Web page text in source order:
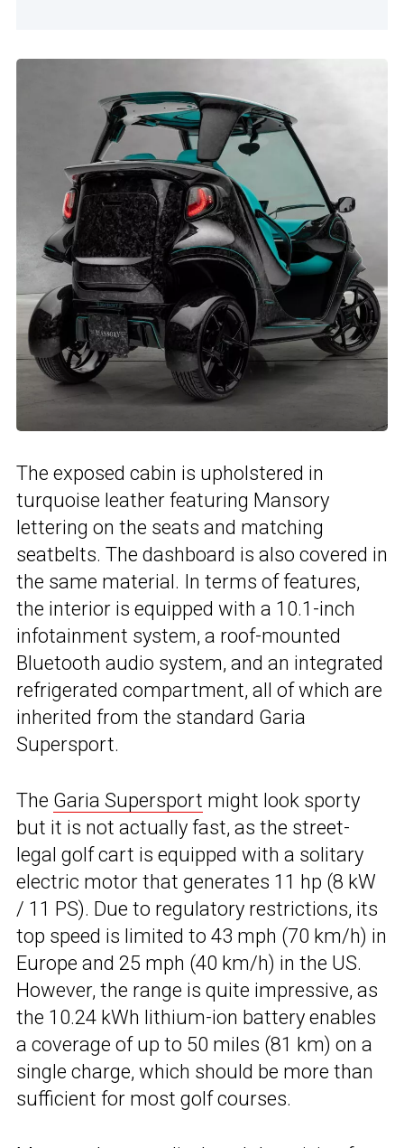
The exposed cabin is upholstered in
turquoise leather featuring Mansory
lettering on the seats and matching
seatbelts. The dashboard is also covered in
the same material. In terms of features,
the interior is equipped with a 10.1-inch
infotainment system, a roof-mounted
Bluetooth audio system, and an integrated
refrigerated compartment, all of which are
inherited from the standard Garia
Supersport.
The Garia Supersport might look sporty
but it is not actually fast, as the street-
legal golf cart is equipped with a solitary
electric motor that generates 11 hp (8 kW
/ 11 PS). Due to regulatory restrictions, its
top speed is limited to 43 mph (70 km/h) in
Europe and 25 mph (40 km/h) in the US.
However, the range is quite impressive, as
the 10.24 kWh lithium-ion battery enables
a coverage of up to 50 miles (81 km) on a
single charge, which should be more than
sufficient for most golf courses.